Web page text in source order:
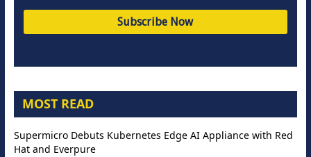
MOST READ
Supermicro Debuts Kubernetes Edge AI Appliance with Red
Hat and Everpure